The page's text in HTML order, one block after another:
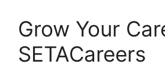
Grow Your
SETACareers